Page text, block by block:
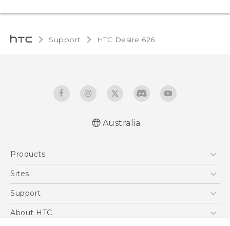
Support HTC Desire 626‎
Australia
Products
5G
Blockchain Phone
Sites
HTC Dev
Support
Support Center
About HTC